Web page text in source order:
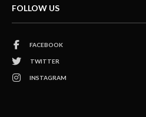
FOLLOW US
FACEBOOK
TWITTER
INSTAGRAM